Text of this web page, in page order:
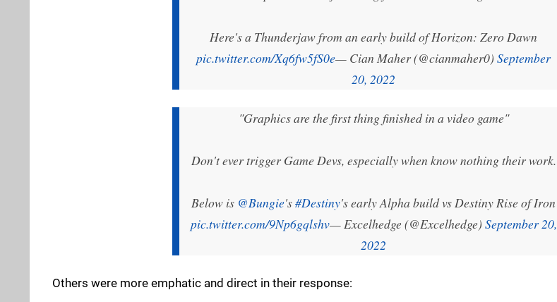
Here's a Thunderjaw from an early build of Horizon: Zero Dawn
pic.twitter.com/Xq6fw5fS0e— Cian Maher (@cianmaher0) September
20, 2022
"Graphics are the first thing finished in a video game"
Don't ever trigger Game Devs, especially when know nothing their work.
Below is @Bungie's#Destiny's early Alpha build vs Destiny Rise of Iron
pic.twitter.com/9Np6gqlshv— Excelhedge (@Excelhedge) September 20,
2022
Others were more emphatic and direct in their response: